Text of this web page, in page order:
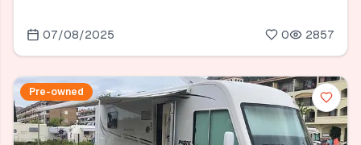
07/08/2025 0 2857
Pre-owned